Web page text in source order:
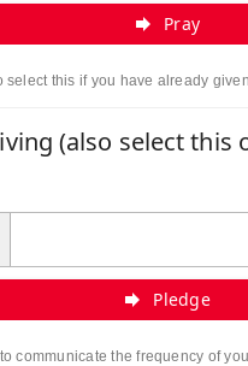
Pray
select this if you have already given
(also select this
Pledge
communicate the frequency of